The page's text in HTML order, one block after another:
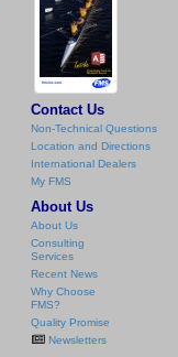
Contact Us
Non-Technical Questions
Location and Directions
International Dealers
My FMS
About Us
About Us
Consulting
Services
Recent News
Why Choose
FMS?
Quality Promise
Newsletters